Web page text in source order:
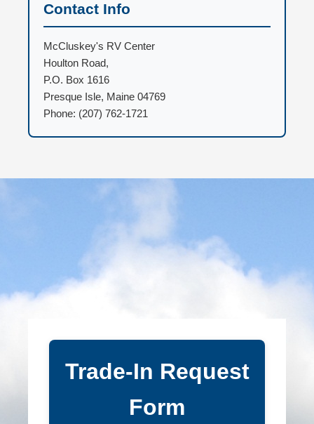
Contact Info
McCluskey's RV Center
Houlton Road,
P.O. Box 1616
Presque Isle, Maine 04769
Phone: (207) 762-1721
Trade-In Request
Form